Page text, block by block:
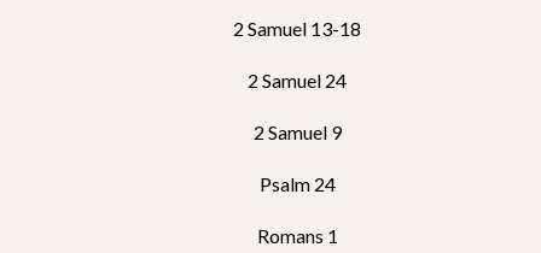
2 Samuel 13-18
2 Samuel 24
2 Samuel 9
Psalm 24
Romans 1